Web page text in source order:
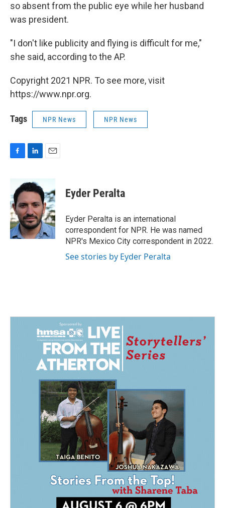
so absent from the public eye while her husband
was president.
"I don't like publicity and flying is difficult for me,"
she said, according to the AP.
Copyright 2021 NPR. To see more, visit
https://www.npr.org.
Tags NPR News NPR News
b
o
o
k
n
k
e
d
I
n
a
i
l
Eyder Peralta
Eyder Peralta is an international
correspondent for NPR. He was named
NPR's Mexico City correspondent in 2022.
See stories by Eyder Peralta